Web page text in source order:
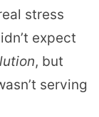
stress
expect
, but
serving